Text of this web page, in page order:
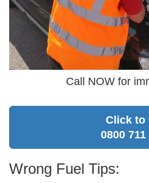
Call NOW for
Click to
0800 711
Wrong Fuel Tips: